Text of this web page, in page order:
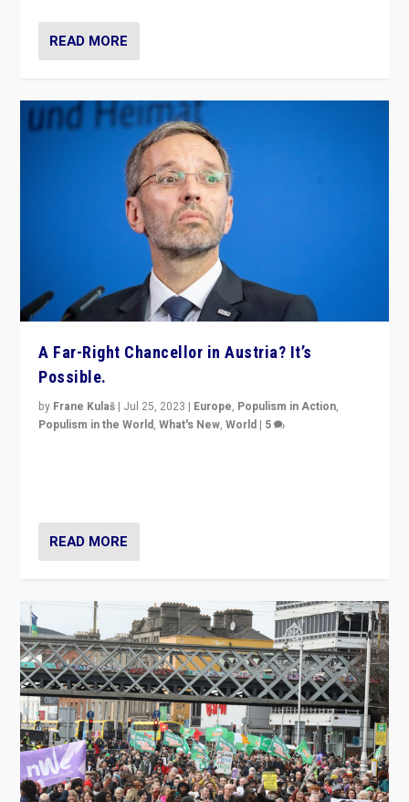
READ MORE
A Far-Right Chancellor in Austria? It’s
Possible.
by Frane Kulaš | Jul 25, 2023 | Europe, Populism in Action,
Populism in the World,What's New,World | 5
READ MORE